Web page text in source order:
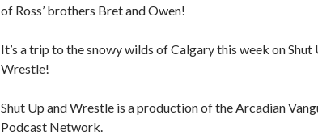
of Ross’ brothers Bret and Owen!
It’s a trip to the snowy wilds of Calgary this week on Shut
Wrestle!
Shut Up and Wrestle is a production of the Arcadian
Podcast Network.